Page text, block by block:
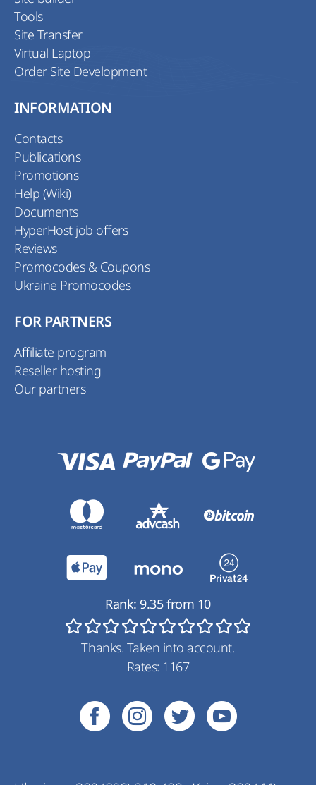
Tools
Site Transfer
Virtual Laptop
Order Site Development
INFORMATION
Contacts
Publications
Promotions
Help (Wiki)
Documents
HyperHost job offers
Reviews
Promocodes & Coupons
Ukraine Promocodes
FOR PARTNERS
Affiliate program
Reseller hosting
Our partners
Rank: 9.35from 10
Thanks. Taken into account.
Rates: 1167